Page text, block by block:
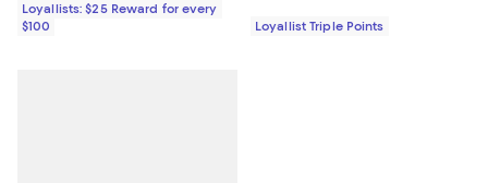
Loyallists: $25 Reward for every
$100
Loyallist Triple Points